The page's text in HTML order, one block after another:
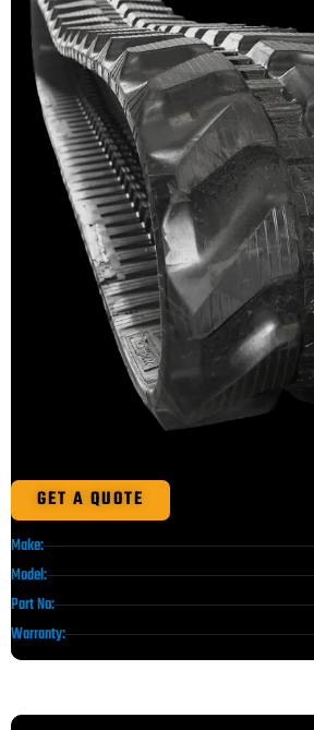
GET A QUOTE
Make:
Model:
Part No:
Warranty: